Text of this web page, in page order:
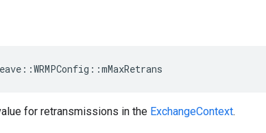
for retransmissions in the ExchangeContext.